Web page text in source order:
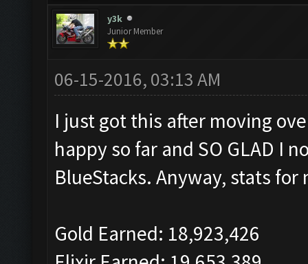
y3k
Junior Member
06-15-2016, 03:13 AM
I just got this after moving
happy so far and SO GLAD I
BlueStacks. Anyway, stats
Gold Earned: 18,923,426